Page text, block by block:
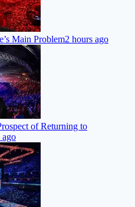
Main Problem2 hours ago
of Returning to
ago